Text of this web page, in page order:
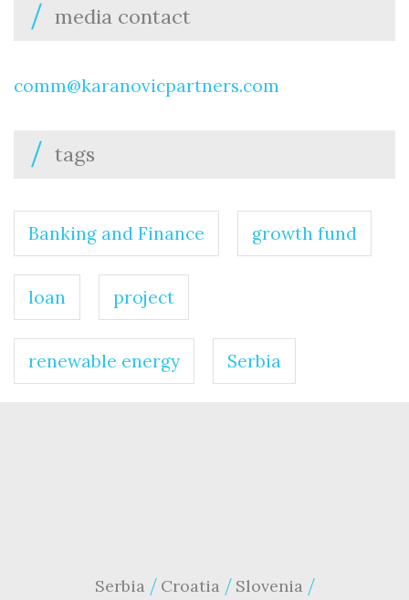
media contact
comm@karanovicpartners.com
tags
Banking and Finance growth fund
loan project
renewable energy Serbia
Serbia Croatia Slovenia